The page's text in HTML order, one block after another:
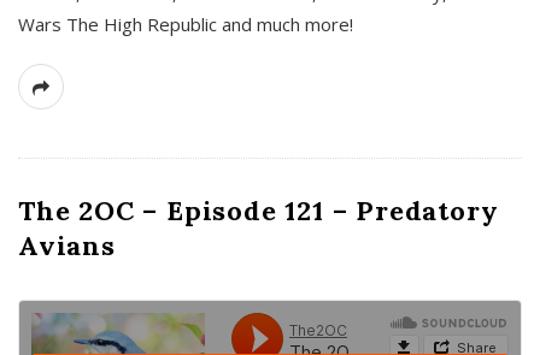
Wars The High Republic and much more!
The 2OC – Episode 121 – Predatory
Avians